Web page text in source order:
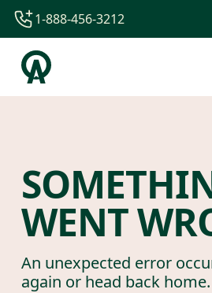
1-844-840-8780
44-800-088-5758
1-888-456-3212
WENT
An unexpected error
again or head back home.